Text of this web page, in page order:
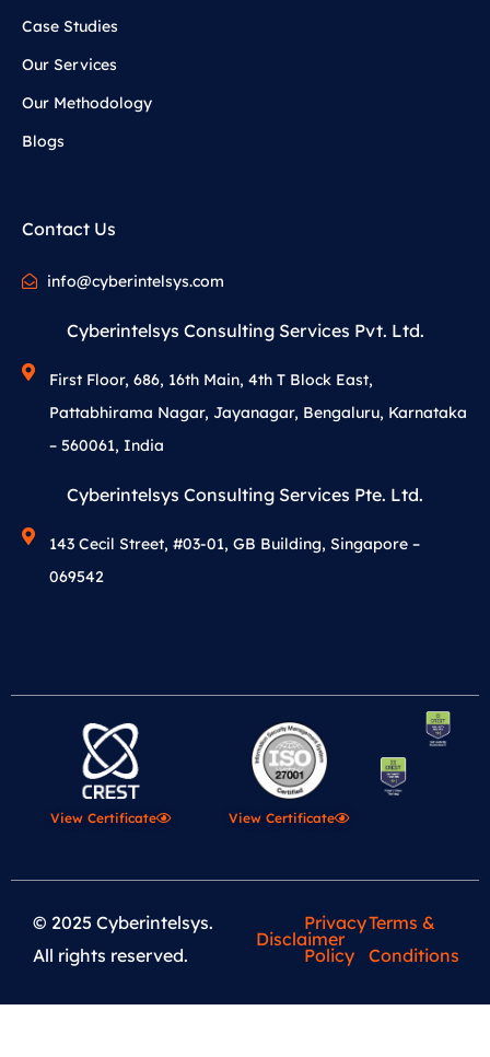
Case Studies
Our Services
Our Methodology
Blogs
Contact Us
info@cyberintelsys.com
Cyberintelsys Consulting Services Pvt. Ltd.
First Floor, 686, 16th Main, 4th T Block East,
Pattabhirama Nagar, Jayanagar, Bengaluru, Karnataka
– 560061, India
Cyberintelsys Consulting Services Pte. Ltd.
143 Cecil Street, #03-01, GB Building, Singapore –
069542
View Certificate View Certificate
© 2025 Cyberintelsys.
All rights reserved.
Disclaimer
Privacy
Policy
Terms &
Conditions